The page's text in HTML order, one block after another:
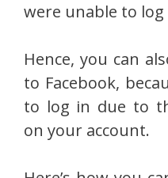
were unable to
Hence, you can
to Facebook,
to log in due to
on your account.